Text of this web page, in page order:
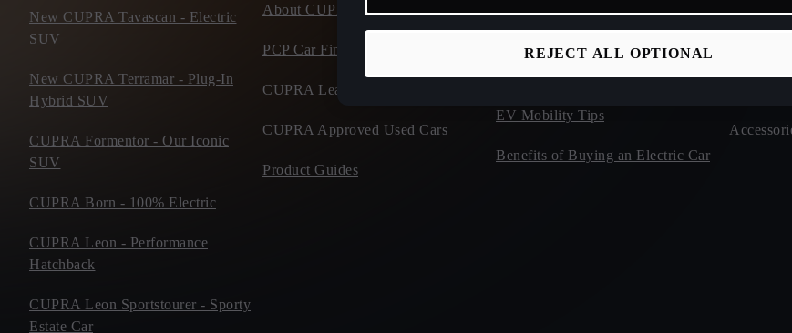
New CUPRA Tavascan - Electric
SUV
New CUPRA Terramar - Plug-In
Hybrid SUV
CUPRA Formentor - Our Iconic
SUV
CUPRA Born - 100% Electric
CUPRA Leon - Performance
Hatchback
CUPRA Leon Sportstourer - Sporty
Estate Car
About CUPRA
PCP Car Finance
CUPRA Leasing
CUPRA Approved Used Cars
Product Guides
Hybrid Car & EV Charging at Home
Charging Rates for Plug-In Hybrid
and Electric Cars
EV Mobility Tips
Benefits of Buying an Electric Car
Rescue
REJECT ALL OPTIONAL